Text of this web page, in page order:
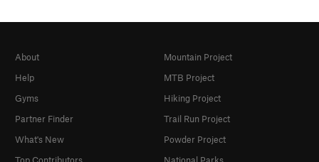
About
Help
Gyms
Partner Finder
What's New
Mountain Project
MTB Project
Hiking Project
Trail Run Project
Powder Project